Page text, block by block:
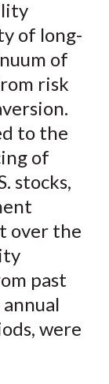
of long-
of
risk
to the
of
stocks,
over the
past
were